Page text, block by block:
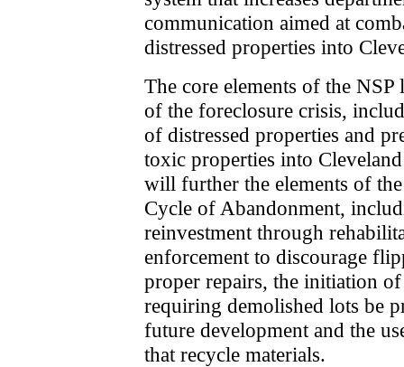
communication aimed at
distressed properties into
The core elements of the
of the foreclosure crisis,
of distressed properties and
toxic properties into
will further the elements of
Cycle of Abandonment,
reinvestment through
enforcement to discourage
proper repairs, the initiation
requiring demolished lots be
future development and the
that recycle materials.